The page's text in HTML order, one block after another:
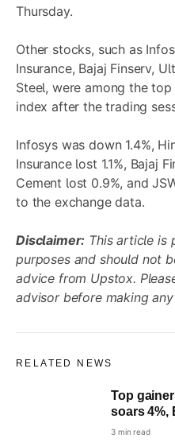
Thursday.
Other stocks, such as
Insurance, Bajaj Finserv,
Steel, were among the
index after the trading
Infosys was down 1.4%,
Insurance lost 1.1%, Bajaj
Cement lost 0.9%, and
to the exchange data.
Disclaimer: This article is
purposes and should not
advice from Upstox.
advisor before making
RELATED NEWS
Top
soars 4%,
2%,
3 min read